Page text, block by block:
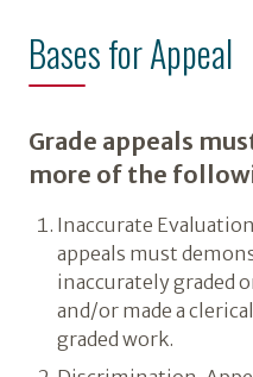
Bases for Appeal
Grade appeals
more of the
Inaccurate
appeals must
inaccurately graded
and/or made a
graded work.